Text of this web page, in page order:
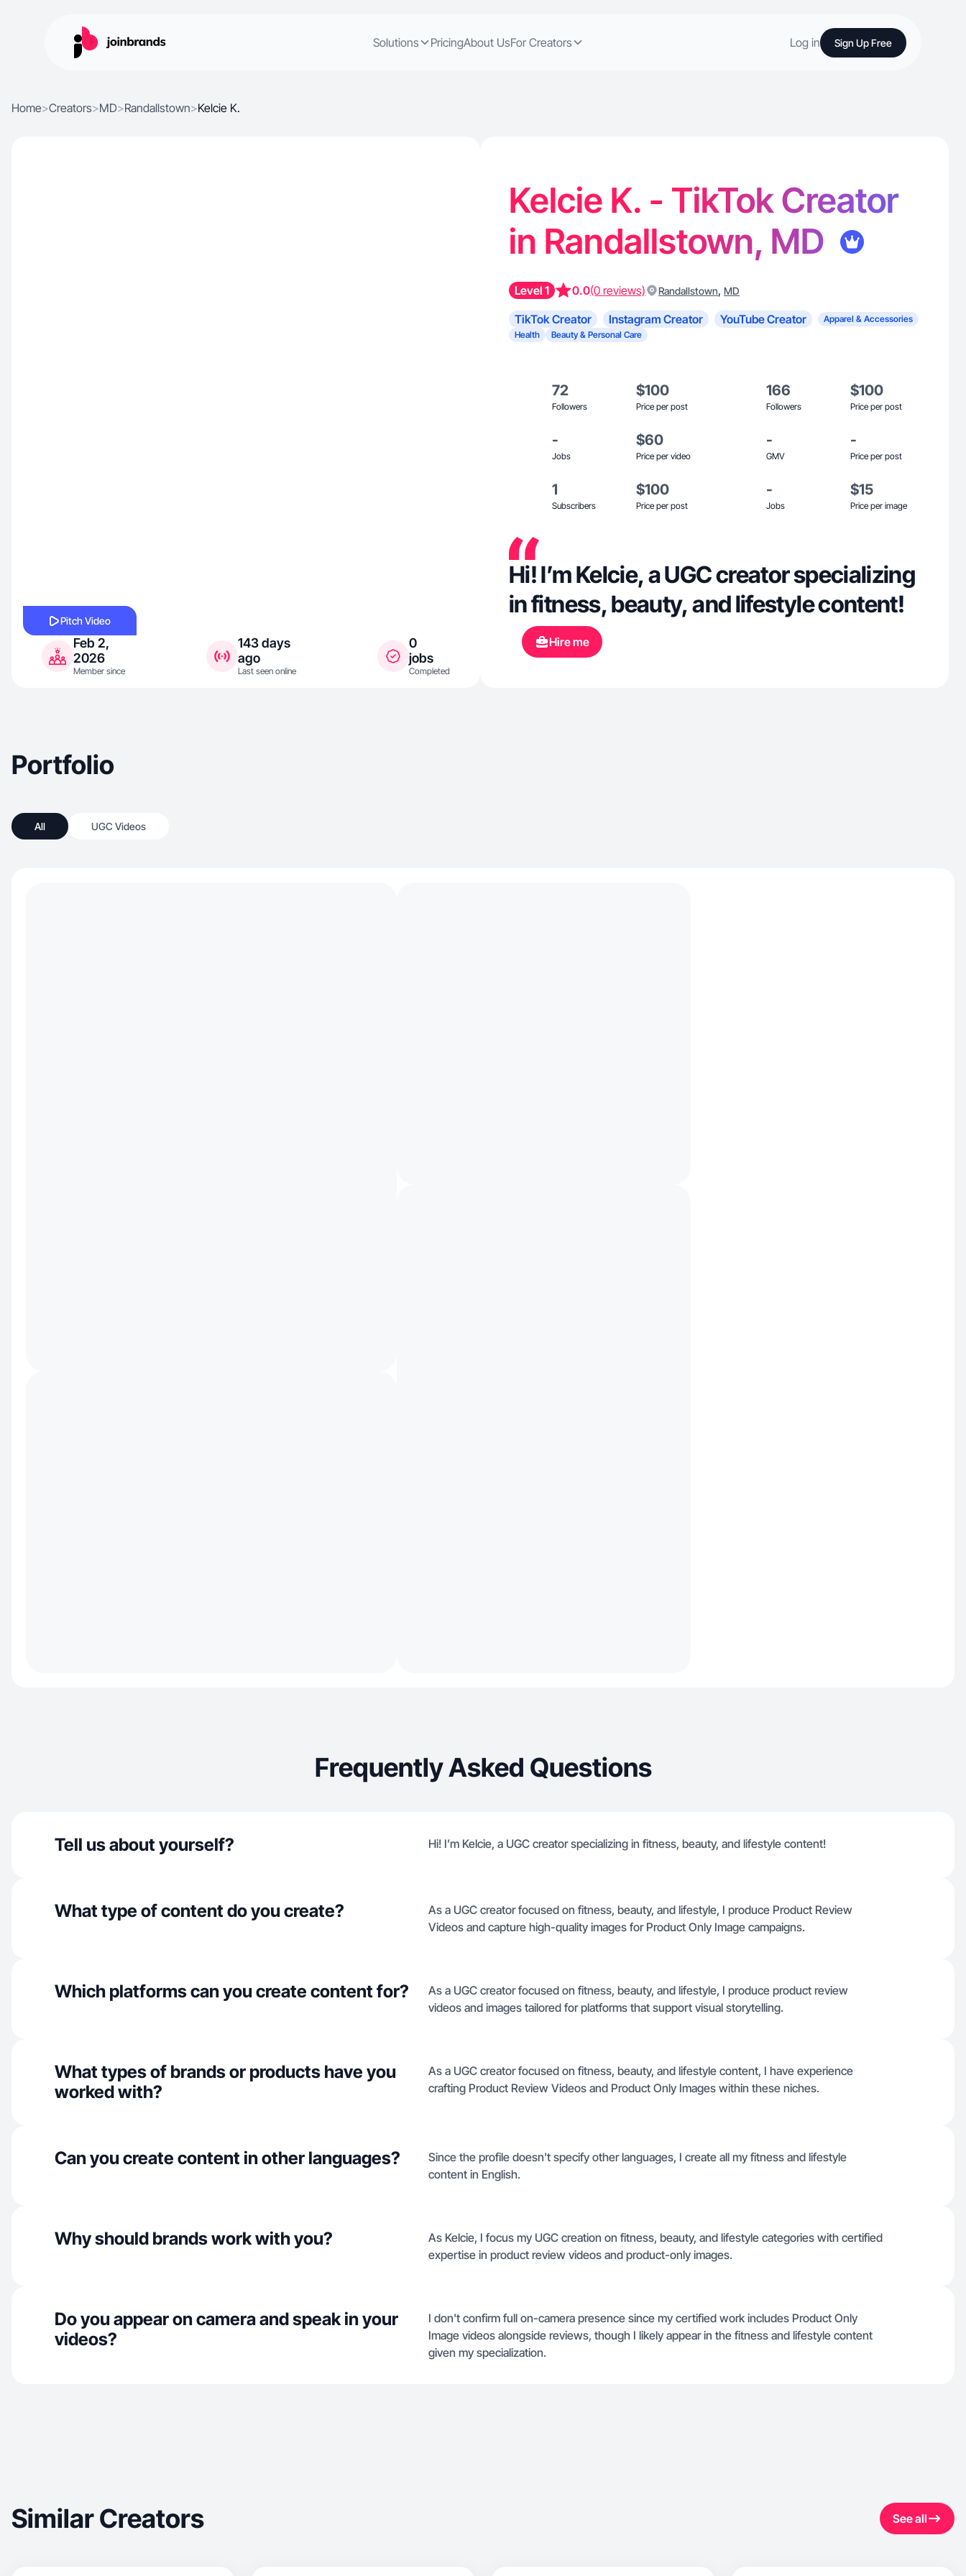
Solutions PricingAbout UsFor Creators Log in Sign Up Free
Home>Creators>MD>Randallstown>Kelcie K.
Pitch Video
Feb 2,
2026
Member since
143 days
ago
Last seen online
0
jobs
Completed
Kelcie K. - TikTok Creator
in Randallstown, MD
Level 1 0.0(0 reviews) Randallstown, MD
TikTok Creator Instagram Creator YouTube Creator
Apparel & Accessories
Health
Beauty & Personal Care
72
Followers
$100
Price per post
166
Followers
$100
Price per post
-
Jobs
$60
Price per video
-
GMV
-
Price per post
1
Subscribers
$100
Price per post
-
Jobs
$15
Price per image
Hi! I’m Kelcie, a UGC creator specializing
in fitness, beauty, and lifestyle content!
Hire me
Portfolio
All UGC Videos
Frequently Asked Questions
Tell us about yourself? Hi! I’m Kelcie, a UGC creator specializing in fitness, beauty, and lifestyle content!
What type of content do you create?
As a UGC creator focused on fitness, beauty, and lifestyle, I produce Product Review
Videos and capture high-quality images for Product Only Image campaigns.
Which platforms can you create content for?
As a UGC creator focused on fitness, beauty, and lifestyle, I produce product review
videos and images tailored for platforms that support visual storytelling.
What types of brands or products have you
worked with?
As a UGC creator focused on fitness, beauty, and lifestyle content, I have experience
crafting Product Review Videos and Product Only Images within these niches.
Can you create content in other languages?
Since the profile doesn't specify other languages, I create all my fitness and lifestyle
content in English.
Why should brands work with you?
As Kelcie, I focus my UGC creation on fitness, beauty, and lifestyle categories with certified
expertise in product review videos and product-only images.
Do you appear on camera and speak in your
videos?
I don't confirm full on-camera presence since my certified work includes Product Only
Image videos alongside reviews, though I likely appear in the fitness and lifestyle content
given my specialization.
Similar Creators See all